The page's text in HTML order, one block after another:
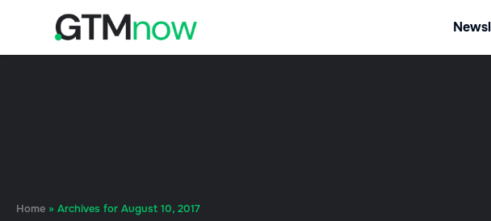
Home » Archives for August 10, 2017